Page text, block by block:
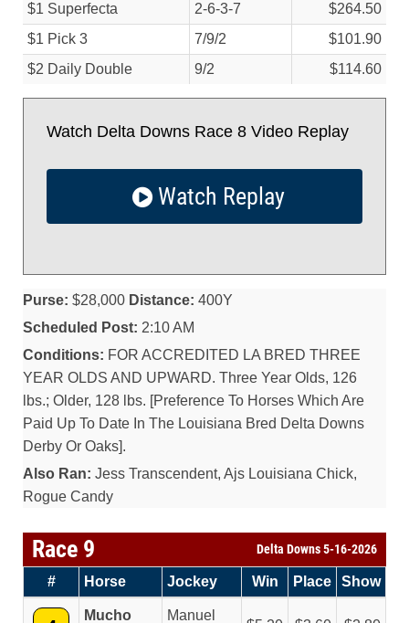
$1 Superfecta
2-6-3-7
$264.50
$1 Pick 3
7/9/2
$101.90
$2 Daily Double
9/2 $114.60
Watch Delta Downs Race 8 Video Replay
Watch Replay
Purse: $28,000 Distance: 400Y
Scheduled Post: 2:10 AM
Conditions: FOR ACCREDITED LA BRED THREE
YEAR OLDS AND UPWARD. Three Year Olds, 126
lbs.; Older, 128 lbs. [Preference To Horses Which Are
Paid Up To Date In The Louisiana Bred Delta Downs
Derby Or Oaks].
Also Ran: Jess Transcendent, Ajs Louisiana Chick,
Rogue Candy
Race 9 Delta Downs 5-16-2026
# Horse Jockey Win Place Show
Mucho
Manuel